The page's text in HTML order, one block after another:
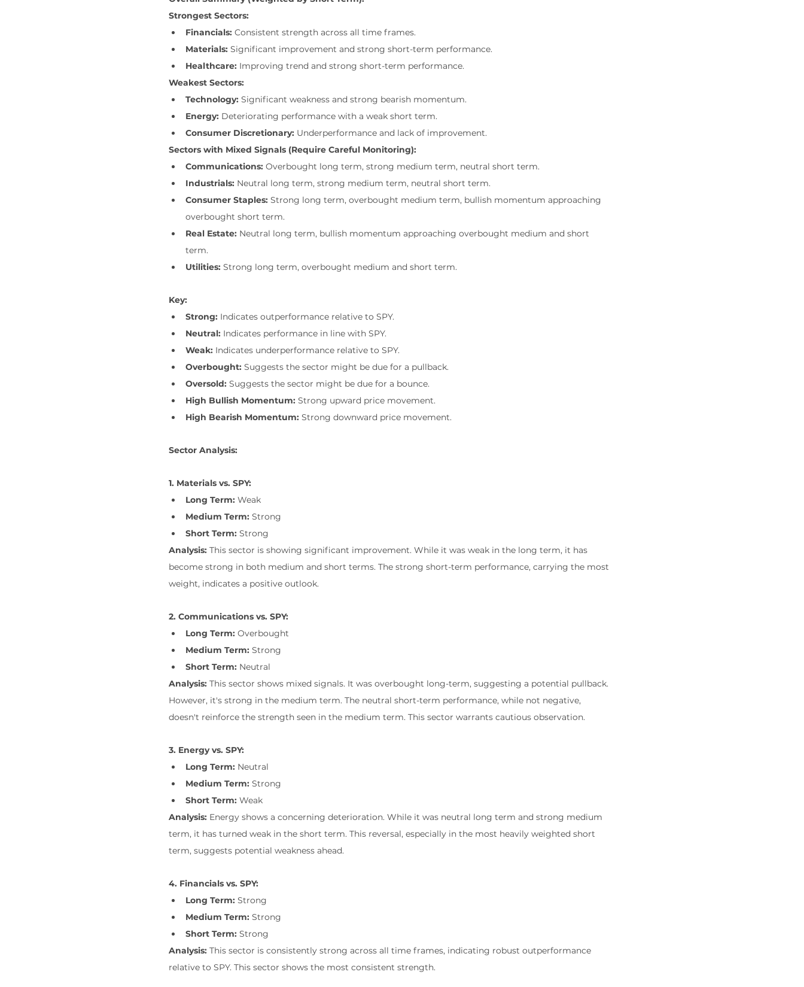
Strongest Sectors:
Financials: Consistent strength across all time frames.
Materials: Significant improvement and strong short-term performance.
Healthcare: Improving trend and strong short-term performance.
Weakest Sectors:
Technology: Significant weakness and strong bearish momentum.
Energy: Deteriorating performance with a weak short term.
Consumer Discretionary: Underperformance and lack of improvement.
Sectors with Mixed Signals (Require Careful Monitoring):
Communications: Overbought long term, strong medium term, neutral short term.
Industrials: Neutral long term, strong medium term, neutral short term.
Consumer Staples: Strong long term, overbought medium term, bullish momentum approaching
overbought short term.
Real Estate: Neutral long term, bullish momentum approaching overbought medium and short
term.
Utilities: Strong long term, overbought medium and short term.
Key:
Strong: Indicates outperformance relative to SPY.
Neutral: Indicates performance in line with SPY.
Weak: Indicates underperformance relative to SPY.
Overbought: Suggests the sector might be due for a pullback.
Oversold: Suggests the sector might be due for a bounce.
High Bullish Momentum: Strong upward price movement.
High Bearish Momentum: Strong downward price movement.
Sector Analysis:
1. Materials vs. SPY:
Long Term: Weak
Medium Term: Strong
Short Term: Strong
Analysis: This sector is showing significant improvement. While it was weak in the long term, it has
become strong in both medium and short terms. The strong short-term performance, carrying the most
weight, indicates a positive outlook.
2. Communications vs. SPY:
Long Term: Overbought
Medium Term: Strong
Short Term: Neutral
Analysis: This sector shows mixed signals. It was overbought long-term, suggesting a potential pullback.
However, it's strong in the medium term. The neutral short-term performance, while not negative,
doesn't reinforce the strength seen in the medium term. This sector warrants cautious observation.
3. Energy vs. SPY:
Long Term: Neutral
Medium Term: Strong
Short Term: Weak
Analysis: Energy shows a concerning deterioration. While it was neutral long term and strong medium
term, it has turned weak in the short term. This reversal, especially in the most heavily weighted short
term, suggests potential weakness ahead.
4. Financials vs. SPY:
Long Term: Strong
Medium Term: Strong
Short Term: Strong
Analysis: This sector is consistently strong across all time frames, indicating robust outperformance
relative to SPY. This sector shows the most consistent strength.